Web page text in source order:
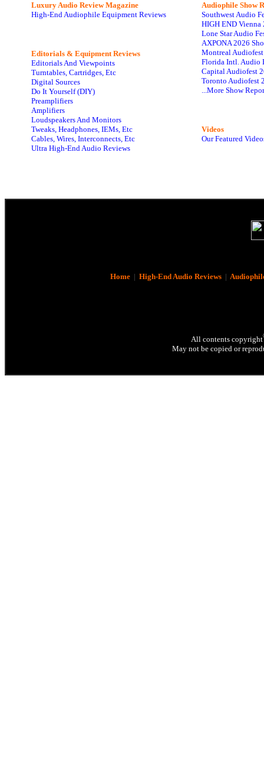
Luxury Audio Review Magazine
High-End Audiophile Equipment Reviews
Editorials & Equipment Reviews
Editorials And Viewpoints
Turntables, Cartridges, Etc
Digital Sources
Do It Yourself (DIY)
Preamplifiers
Amplifiers
Loudspeakers And Monitors
Tweaks, Headphones, IEMs, Etc
Cables, Wires, Interconnects, Etc
Ultra High-End Audio Reviews
Audiophile Show
Southwest Audio
HIGH END Vienna
Lone Star Audio
AXPONA 2026
Montreal
Florida Intl. Audio
Capital Audiofest
Toronto Audiofest
...More Show
Videos
Our Featured
Home| High-End Audio Reviews|
All contents copyright
May not be copied or